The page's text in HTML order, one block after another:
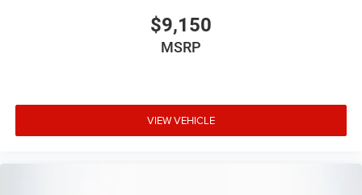
$9,150
MSRP
VIEW VEHICLE